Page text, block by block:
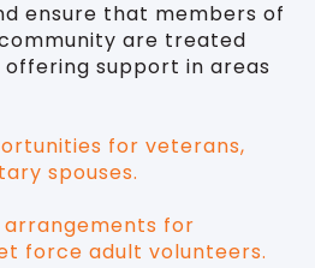
ensure that members of
are treated
offering support in areas
for veterans,
spouses.
for
force adult volunteers.